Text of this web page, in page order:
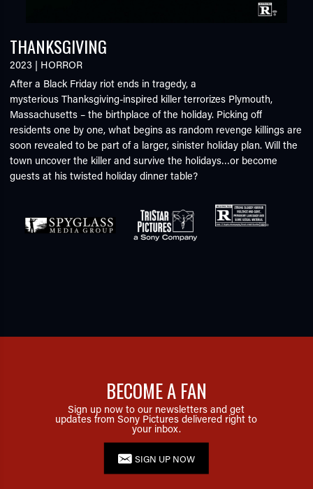
THANKSGIVING
2023 | HORROR
After a Black Friday riot ends in tragedy, a
mysterious Thanksgiving-inspired killer terrorizes Plymouth,
Massachusetts – the birthplace of the holiday. Picking off
residents one by one, what begins as random revenge killings are
soon revealed to be part of a larger, sinister holiday plan. Will the
town uncover the killer and survive the holidays…or become
guests at his twisted holiday dinner table?
BECOME A FAN
Sign up now to our newsletters and get
updates from Sony Pictures delivered right to
your inbox.
SIGN UP NOW